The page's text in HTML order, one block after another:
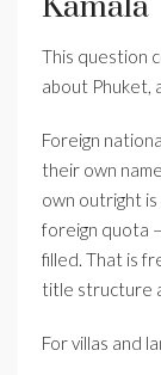
This question
about Phuket,
Foreign
their own
own outright is
foreign quota
filled. That is
title structure
For villas and